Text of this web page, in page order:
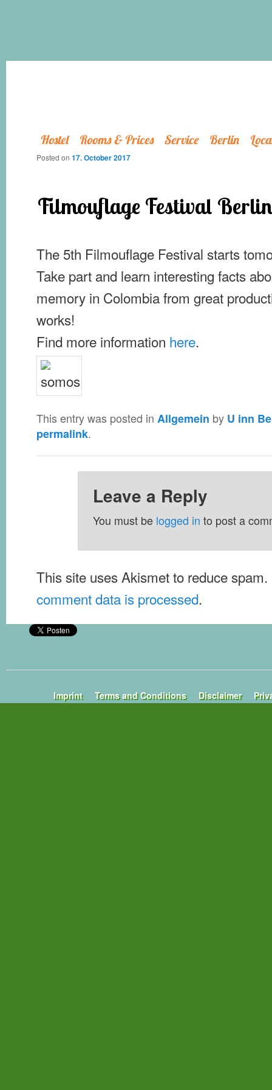
Hostel Rooms & Prices Service Berlin
Filmouflage Festival
Posted on 17. October 2017
The 5th Filmouflage Festival starts
Take part and learn interesting facts
memory in Colombia from great
works!
Find more information here.
This entry was posted in Allgemein by U inn
permalink.
Leave a Reply
You must be logged in to post a
This site uses Akismet to reduce spam.
comment data is processed.
Imprint Terms and Conditions Disclaimer